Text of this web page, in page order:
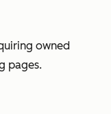
owned
pages.